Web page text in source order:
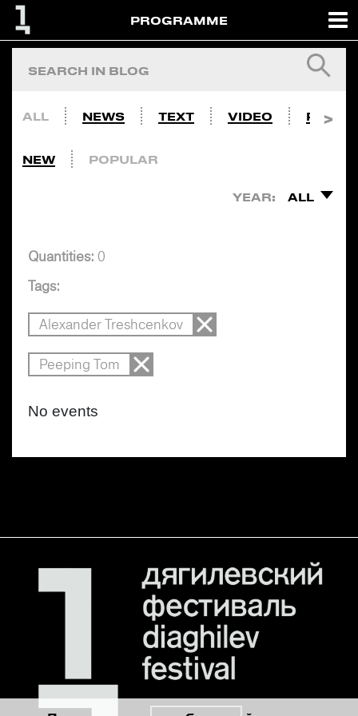
PROGRAMME
ALL NEWS TEXT VIDEO PHOTO
NEW POPULAR
YEAR: ALL
Quantities: 0
Tags:
Alexander Treshcenkov
Peeping Tom
No events